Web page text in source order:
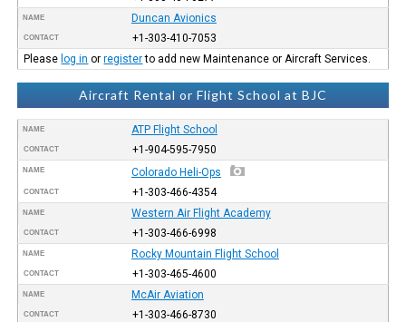
NAME Duncan Avionics
CONTACT
+1-303-410-7053
Please log in orregisterto add new Maintenance or Aircraft Services.
Aircraft Rental or Flight School at BJC
NAME ATP Flight School
CONTACT +1-904-595-7950
NAME Colorado Heli-Ops
CONTACT +1-303-466-4354
NAME Western Air Flight Academy
CONTACT +1-303-466-6998
NAME Rocky Mountain Flight School
CONTACT +1-303-465-4600
NAME McAir Aviation
CONTACT +1-303-466-8730